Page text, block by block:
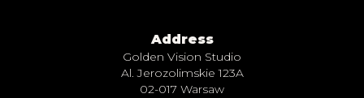
Address
Golden Vision Studio
Al. Jerozolimskie 123A
02-017 Warsaw